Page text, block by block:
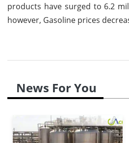
products have surged to 6.2
however, Gasoline prices
News For You